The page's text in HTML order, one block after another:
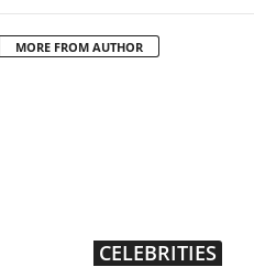
MORE FROM AUTHOR
CELEBRITIES